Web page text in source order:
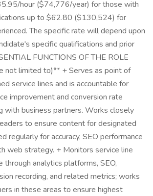
hour ($74,776/year) for those with
up to $62.80 ($130,524) for
The specific rate will depend upon
specific qualifications and prior
FUNCTIONS OF THE ROLE
not limited to)** + Serves as point of
service lines and is accountable for
improvement and conversion rate
with business partners. Works closely
to ensure content for designated
regularly for accuracy, SEO performance
web strategy. + Monitors service line
through analytics platforms, SEO,
recording, and related metrics; works
in these areas to ensure highest